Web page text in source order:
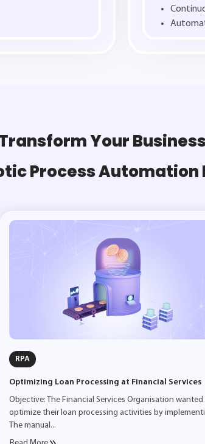
Your
Process Automation
RPA
Optimizing Loan Processing at Financial Services
Objective: The Financial Services Organisation wanted
optimize their loan processing activities by
The manual...